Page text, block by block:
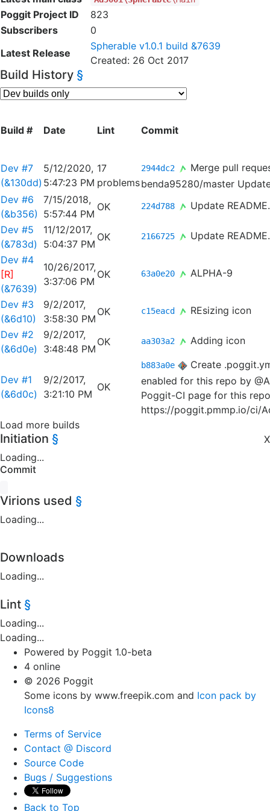
Poggit Project ID
823
Subscribers
0
Latest Release
Spherable v1.0.1 build &7639
Created: 26 Oct 2017
Build History §
Build # Date Lint Commit
Dev #7
(&130dd)
5/12/2020,
5:47:23 PM
17
problems
2944dc2
Merge pull
benda95280/master
Dev #6
(&b356)
7/15/2018,
5:57:44 PM
OK 224d788
Update
Dev #5
(&783d)
11/12/2017,
5:04:37 PM
OK 2166725
Update
Dev #4
[R]
(&7639)
10/26/2017,
3:37:06 PM
OK 63a0e20 ALPHA-9
Dev #3
(&6d10)
9/2/2017,
3:58:30 PM
OK c15eacd
REsizing icon
Dev #2
(&6d0e)
9/2/2017,
3:48:48 PM
OK aa303a2 Adding icon
Dev #1
(&6d0c)
9/2/2017,
3:21:10 PM
OK
b883a0e
Create
enabled for this repo by
Poggit-CI page for this
https://poggit.pmmp.io/ci/
Load more builds
X
Initiation §
Loading...
Commit
Virions used §
Loading...
Downloads
Loading...
Lint §
Loading...
Loading...
Powered by Poggit 1.0-beta
4 online
© 2026 Poggit
Some icons by www.freepik.com and Icon pack by
Icons8
Terms of Service
Contact @ Discord
Source Code
Bugs / Suggestions
Back to Top